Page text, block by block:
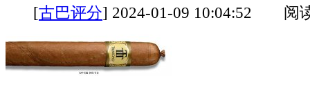
[古巴评分] 2024-01-09 10:04:52 阅